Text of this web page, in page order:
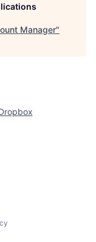
Manager"